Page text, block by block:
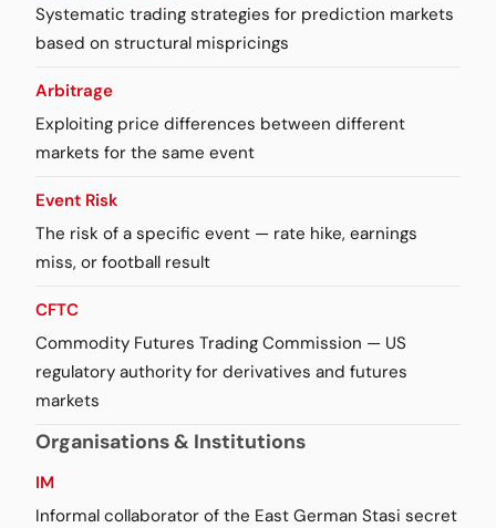
Systematic trading strategies for prediction markets
based on structural mispricings
Arbitrage
Exploiting price differences between different
markets for the same event
Event Risk
The risk of a specific event — rate hike, earnings
miss, or football result
CFTC
Commodity Futures Trading Commission — US
regulatory authority for derivatives and futures
markets
Organisations & Institutions
IM
Informal collaborator of the East German Stasi secret